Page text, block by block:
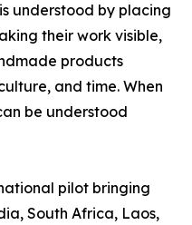
understood by placing
their work visible,
products
and time. When
be understood
pilot bringing
South Africa, Laos,